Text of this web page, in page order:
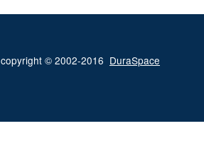
copyright © 2002-2016 DuraSpace